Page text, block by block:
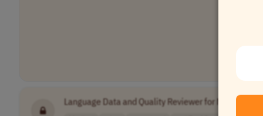
Language Data and Quality Reviewer for Norwegian -